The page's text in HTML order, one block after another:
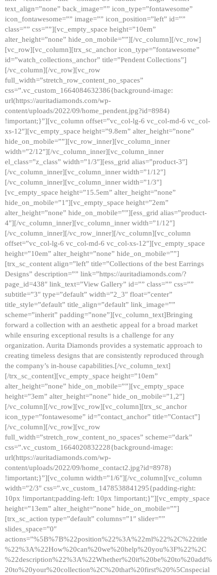
text_align=”none” back_image=”” icon_type=”fontawesome”
icon_fontawesome=”” image=”” icon_position=”left” id=””
class=”” css=””][vc_empty_space height=”10em”
alter_height=”none” hide_on_mobile=””][/vc_column][/vc_row]
[vc_row][vc_column][trx_sc_anchor icon_type=”fontawesome”
id=”watch_collections_anchor” title=”Pendent Collections”]
[/vc_column][/vc_row][vc_row
full_width=”stretch_row_content_no_spaces”
css=”.vc_custom_1664084632386{background-image:
url(https://auritadiamonds.com/wp-
content/uploads/2022/09/home_pendent.jpg?id=8984)
!important;}”][vc_column offset=”vc_col-lg-6 vc_col-md-6 vc_col-
xs-12″][vc_empty_space height=”9.8em” alter_height=”none”
hide_on_mobile=””][vc_row_inner][vc_column_inner
width=”2/12″][/vc_column_inner][vc_column_inner
el_class=”z_class” width=”1/3″][ess_grid alias=”product-3″]
[/vc_column_inner][vc_column_inner width=”1/12″]
[/vc_column_inner][vc_column_inner width=”1/3″]
[vc_empty_space height=”15.5em” alter_height=”none”
hide_on_mobile=”1″][vc_empty_space height=”2em”
alter_height=”none” hide_on_mobile=””][ess_grid alias=”product-
4″][/vc_column_inner][vc_column_inner width=”1/12″]
[/vc_column_inner][/vc_row_inner][/vc_column][vc_column
offset=”vc_col-lg-6 vc_col-md-6 vc_col-xs-12″][vc_empty_space
height=”10em” alter_height=”none” hide_on_mobile=””]
[trx_sc_content align=”left” title=”Collections of the best Earrings
Designs” description=”” link=”https://auritadiamonds.com/?
page_id=438″ link_text=”View Gallery” id=”” class=”” css=””
subtitle=”3″ type=”default” width=”2_3″ float=”center”
title_style=”default” title_align=”default” link_image=””
scheme=”inherit” padding=”none”][vc_column_text]Bringing
forward a collection with an aesthetic appeal for a broad market
while ensuring exceptional results is a challenge for any
organization. Aurita Diamonds provides a systematic approach to
creating timeless designs that are consistently reproduced through
the company’s in-house capabilities.[/vc_column_text]
[/trx_sc_content][vc_empty_space height=”10em”
alter_height=”none” hide_on_mobile=””][vc_empty_space
height=”3em” alter_height=”none” hide_on_mobile=”1,2″]
[/vc_column][/vc_row][vc_row][vc_column][trx_sc_anchor
icon_type=”fontawesome” id=”contact_anchor” title=”Contact”]
[/vc_column][/vc_row][vc_row
full_width=”stretch_row_content_no_spaces” scheme=”dark”
css=”.vc_custom_1664020832228{background-image:
url(https://auritadiamonds.com/wp-
content/uploads/2022/09/home_contact2.jpg?id=8978)
!important;}”][vc_column width=”1/6″][/vc_column][vc_column
width=”2/3″ css=”.vc_custom_1478538841295{padding-right:
10px !important;padding-left: 10px !important;}”][vc_empty_space
height=”13em” alter_height=”none” hide_on_mobile=””]
[trx_sc_action type=”default” columns=”1″ slider=””
slides_space=”0″
actions=”%5B%7B%22position%22%3A%22ml%22%2C%22title
%22%3A%22How%20can%20we%20help%20you%3F%22%2C
%22description%22%3A%22Whether%20it%20be%20to%20add%
20to%20your%20collection%2C%20that%20first%20%5Cnspecial